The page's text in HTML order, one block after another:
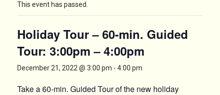
This event has passed.
Holiday Tour – 60-min. Guided
Tour: 3:00pm – 4:00pm
December 21, 2022 @ 3:00 pm - 4:00 pm
Take a 60-min. Guided Tour of the new holiday